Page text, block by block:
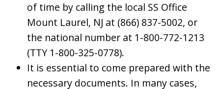
of time by calling the local SS Office
Mount Laurel, NJ at (866) 837-5002, or
the national number at 1-800-772-1213
(TTY 1-800-325-0778).
It is essential to come prepared with the
necessary documents. In many cases,